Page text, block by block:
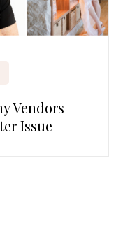
Vendors
Issue